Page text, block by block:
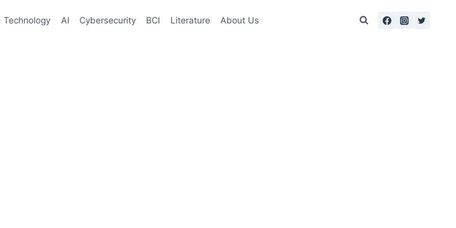
Technology AI Cybersecurity BCI Literature About Us